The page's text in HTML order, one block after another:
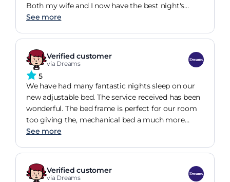
Both my wife and I now have the best night's
sleep we have ever had
See more
Verified customer
via Dreams
5
We have had many fantastic nights sleep on our
new adjustable bed. The service received has been
wonderful. The bed frame is perfect for our room
too giving the, mechanical bed a much more
homely feel to it.
See more
Verified customer
via Dreams